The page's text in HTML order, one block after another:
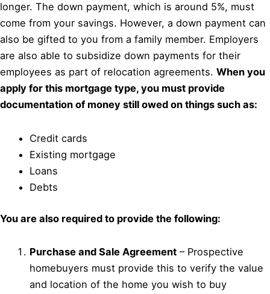
longer. The down payment, which is around 5%, must
come from your savings. However, a down payment can
also be gifted to you from a family member. Employers
are also able to subsidize down payments for their
employees as part of relocation agreements. When you
apply for this mortgage type, you must provide
documentation of money still owed on things such as:
Credit cards
Existing mortgage
Loans
Debts
You are also required to provide the following:
Purchase and Sale Agreement – Prospective
homebuyers must provide this to verify the value
and location of the home you wish to buy